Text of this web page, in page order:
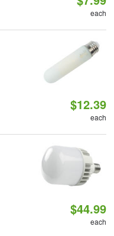
each
$12.39
each
$44.99
each